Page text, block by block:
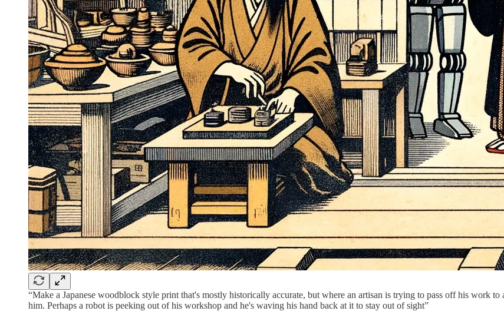
“Make a Japanese woodblock style print that's mostly historically accurate, but where an artisan is trying to pass off his work
him. Perhaps a robot is peeking out of his workshop and he's waving his hand back at it to stay out of sight”